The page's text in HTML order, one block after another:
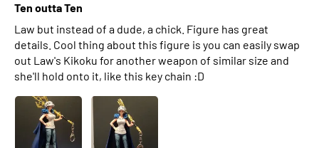
Ten outta Ten
Law but instead of a dude, a chick. Figure has great
details. Cool thing about this figure is you can easily swap
out Law's Kikoku for another weapon of similar size and
she'll hold onto it, like this key chain :D